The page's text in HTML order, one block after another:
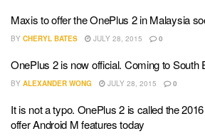
Maxis to offer the OnePlus 2 in Malaysia
BY CHERYL BATES JULY 28, 2015 0
OnePlus 2 is now official. Coming to South
BY ALEXANDER WONG JULY 28, 2015 0
It is not a typo. OnePlus 2 is called the
offer Android M features today